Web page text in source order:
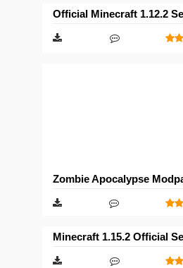
Official Minecraft 1.12.2
Zombie Apocalypse
Minecraft 1.15.2 Official